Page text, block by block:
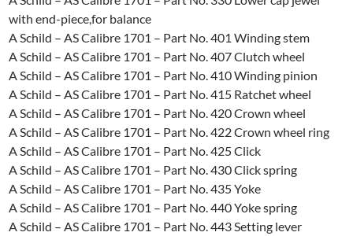
with end-piece,for balance
A Schild – AS Calibre 1701 – Part No. 401 Winding stem
A Schild – AS Calibre 1701 – Part No. 407 Clutch wheel
A Schild – AS Calibre 1701 – Part No. 410 Winding pinion
A Schild – AS Calibre 1701 – Part No. 415 Ratchet wheel
A Schild – AS Calibre 1701 – Part No. 420 Crown wheel
A Schild – AS Calibre 1701 – Part No. 422 Crown wheel ring
A Schild – AS Calibre 1701 – Part No. 425 Click
A Schild – AS Calibre 1701 – Part No. 430 Click spring
A Schild – AS Calibre 1701 – Part No. 435 Yoke
A Schild – AS Calibre 1701 – Part No. 440 Yoke spring
A Schild – AS Calibre 1701 – Part No. 443 Setting lever